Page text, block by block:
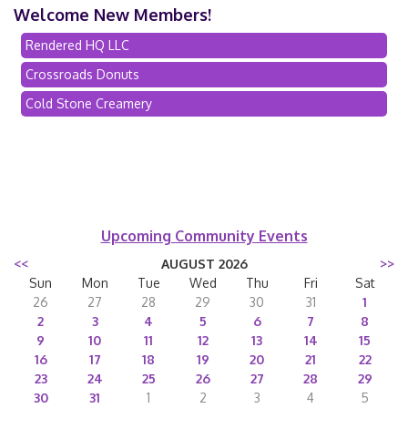
Welcome New Members!
Rendered HQ LLC
Crossroads Donuts
Cold Stone Creamery
Upcoming Community Events
<< AUGUST 2026
>>
Sun
Mon Tue Wed Thu Fri
Sat
26
27 28 29 30 31
1
2
3 4 5 6 7
8
9
10 11 12 13 14
15
16
17 18 19 20 21
22
23
24 25 26 27 28
29
30
31 1 2 3 4 5